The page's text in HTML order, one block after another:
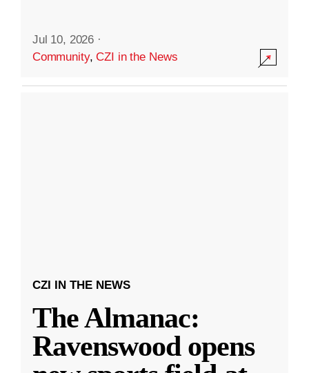
Jul 10, 2026 ·
Community,CZI in the News
CZI IN THE NEWS
The Almanac:
Ravenswood opens